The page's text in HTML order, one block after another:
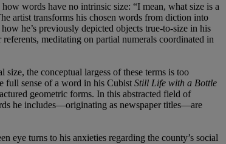
words have no intrinsic size: “I mean, what size is a
artist transforms his chosen words from diction into
he’s previously depicted objects true-to-size in his
meditating on partial numerals coordinated in
the conceptual largess of these terms is too
full sense of a word in his Cubist Still Life with a Bottle
geometric forms. In this abstracted field of
he includes—originating as newspaper titles—are
eye turns to his anxieties regarding the county’s social